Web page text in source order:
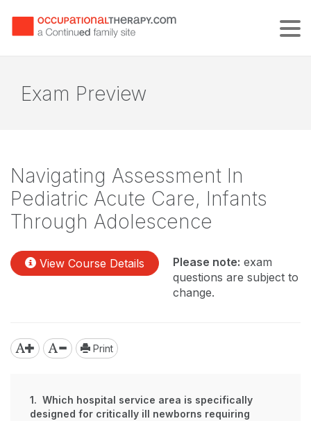
Exam Preview
Navigating Assessment In
Pediatric Acute Care, Infants
Through Adolescence
View Course Details Please note: exam
questions are subject to
change.
Print
1. Which hospital service area is specifically
designed for critically ill newborns requiring